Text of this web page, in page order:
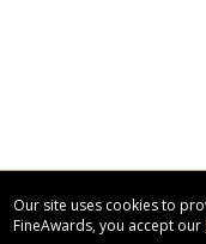
Our site uses cookies to
FineAwards, you accept our